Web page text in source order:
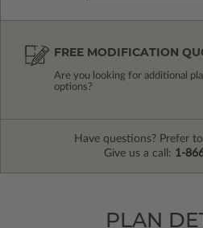
FREE MODIFICATION
Are you looking for additional
options?
Have questions? Prefer
Give us a call: 1-
PLAN